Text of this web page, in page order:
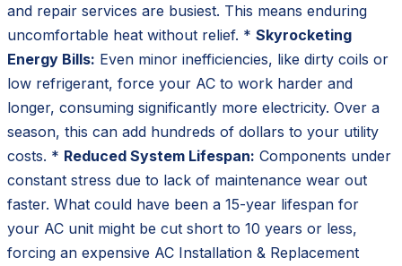
and repair services are busiest. This means enduring
uncomfortable heat without relief. * Skyrocketing
Energy Bills: Even minor inefficiencies, like dirty coils or
low refrigerant, force your AC to work harder and
longer, consuming significantly more electricity. Over a
season, this can add hundreds of dollars to your utility
costs. * Reduced System Lifespan: Components under
constant stress due to lack of maintenance wear out
faster. What could have been a 15-year lifespan for
your AC unit might be cut short to 10 years or less,
forcing an expensive AC Installation & Replacement